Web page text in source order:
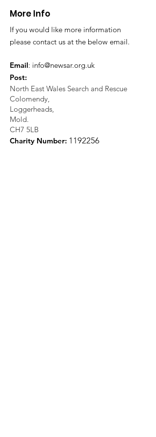
More Info
If you would like more information
please contact us at the below email.
Email: info@newsar.org.uk
Post:
North East Wales Search and Rescue
Colomendy,
Loggerheads,
Mold.
CH7 5LB
Charity Number: 1 192256